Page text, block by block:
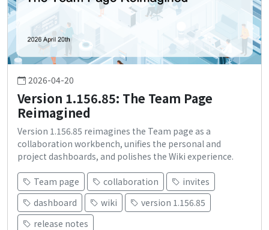
2026-04-20
Version 1.156.85: The Team Page
Reimagined
Version 1.156.85 reimagines the Team page as a
collaboration workbench, unifies the personal and
project dashboards, and polishes the Wiki experience.
Team page collaboration
invites
dashboard
wiki
version 1.156.85
release notes